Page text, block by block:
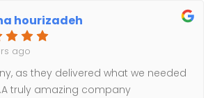
hourizadeh
ago
as they delivered what we needed
truly amazing company